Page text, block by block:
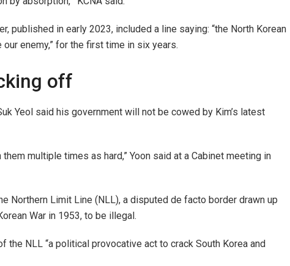
published in early 2023, included a line saying: “the North Korean
enemy,” for the first time in six years.
off
Yeol said his government will not be cowed by Kim’s latest
multiple times as hard,” Yoon said at a Cabinet meeting in
Northern Limit Line (NLL), a disputed de facto border drawn up
War in 1953, to be illegal.
the NLL “a political provocative act to crack South Korea and